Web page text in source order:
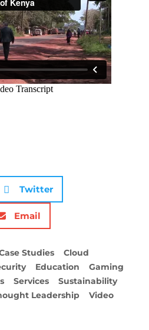
Twitter
Email
Studies
Cloud
Education
Gaming
Services
Sustainability
Leadership Video